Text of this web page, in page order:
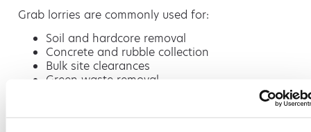
Grab lorries are commonly used for:
Soil and hardcore removal
Concrete and rubble collection
Bulk site clearances
Green waste removal